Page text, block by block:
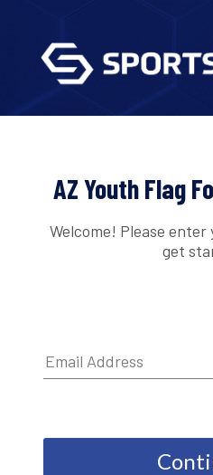
AZ Youth Flag
Welcome! Please enter
get